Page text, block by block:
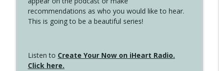
recommendations as who you would like to hear.
This is going to be a beautiful series!
Listen to Create Your Now on iHeart Radio.
Click here.